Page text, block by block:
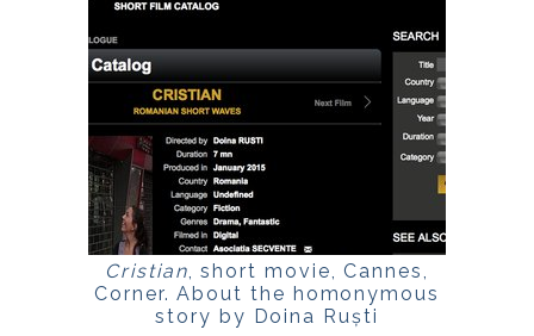
Cristian, short movie, Cannes,
Corner. About the homonymous
story by Doina Ruști